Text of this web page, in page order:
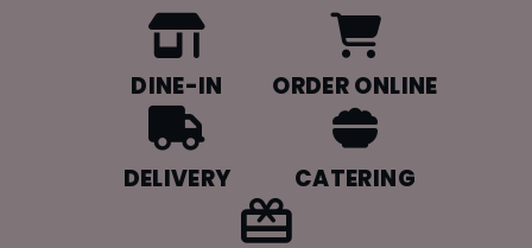
DINE-IN ORDER ONLINE
DELIVERY CATERING